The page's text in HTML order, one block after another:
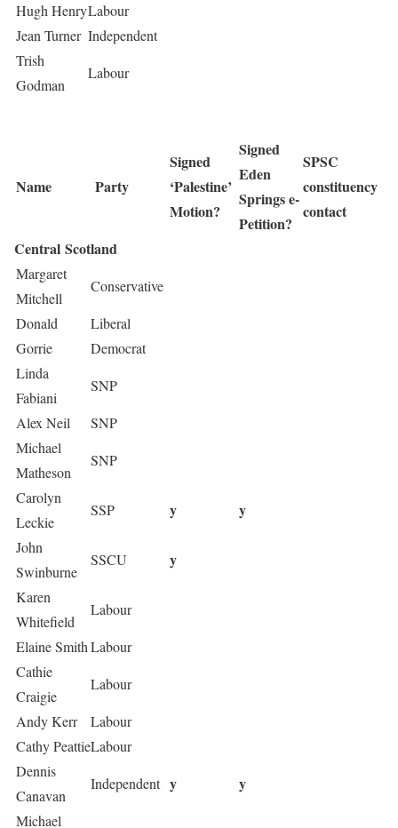
Hugh HenryLabour
Jean Turner Independent
Trish
Godman
Labour
Name Party
Signed
‘Palestine’
Motion?
Signed
Eden
Springs e-
Petition?
SPSC
constituency
contact
Central Scotland
Margaret
Mitchell
Conservative
Donald
Gorrie
Liberal
Democrat
Linda
Fabiani
SNP
Alex Neil
SNP
Michael
Matheson
SNP
Carolyn
Leckie
SSP y y
John
Swinburne
SSCU y
Karen
Whitefield
Labour
Elaine SmithLabour
Cathie
Craigie
Labour
Andy Kerr
Labour
Cathy PeattieLabour
Dennis
Canavan
Independent y y
Michael